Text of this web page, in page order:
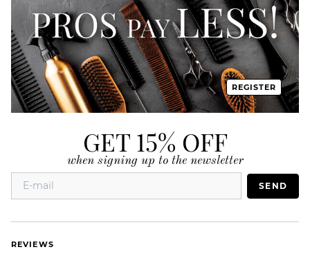
REGISTER
GET 15% OFF
when signing up to the newsletter
SEND
REVIEWS